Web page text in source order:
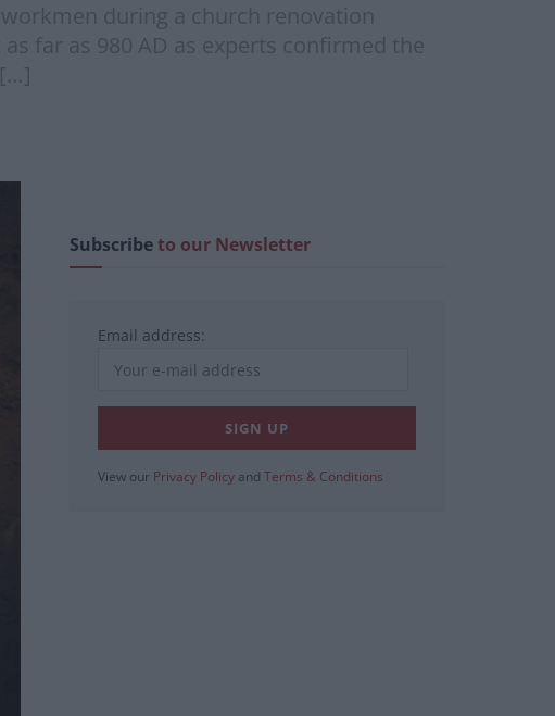
during a church renovation
far as 980 AD as experts confirmed the
Subscribeto our Newsletter
Email address:
View our Privacy Policy and Terms & Conditions